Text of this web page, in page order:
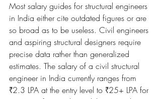
Most salary guides for structural engineers
in India either cite outdated figures or are
so broad as to be useless. Civil engineers
and aspiring structural designers require
precise data rather than generalized
estimates. The salary of a civil structural
engineer in India currently ranges from
₹2.3 LPA at the entry level to ₹25+ LPA for